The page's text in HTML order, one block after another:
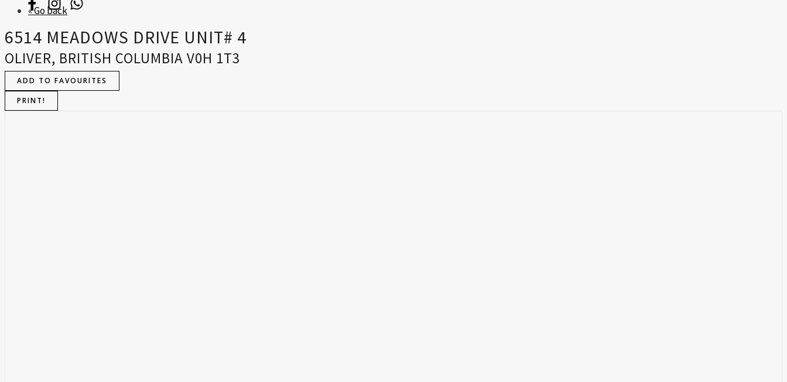
« Go back
6514 MEADOWS DRIVE UNIT# 4
OLIVER, BRITISH COLUMBIA V0H 1T3
ADD TO FAVOURITES
PRINT!